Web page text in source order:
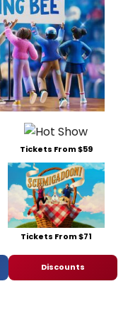
Tickets From $59
Tickets From $71
Discounts